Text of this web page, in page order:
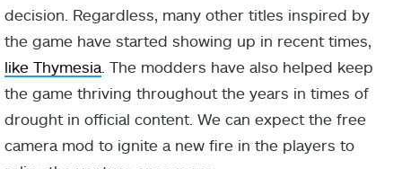
decision. Regardless, many other titles inspired by
the game have started showing up in recent times,
like Thymesia . The modders have also helped keep
the game thriving throughout the years in times of
drought in official content. We can expect the free
camera mod to ignite a new fire in the players to